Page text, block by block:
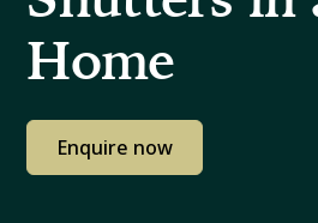
Home
Enquire now